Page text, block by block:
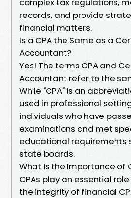
complex tax regulations,
records, and provide
financial matters.
Is a CPA the Same as a
Accountant?
Yes! The terms CPA and
Accountant refer to the
While "CPA" is an
used in professional
individuals who have
examinations and met
educational requirements
state boards.
What is the Importance of
CPAs play an essential
the integrity of financial